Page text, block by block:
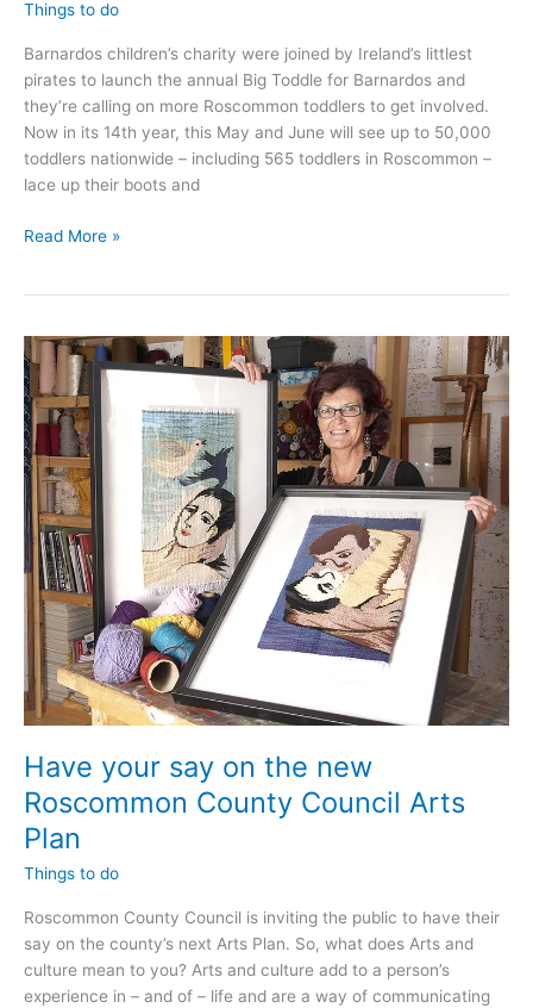
Things to do
Barnardos children’s charity were joined by Ireland’s littlest
pirates to launch the annual Big Toddle for Barnardos and
they’re calling on more Roscommon toddlers to get involved.
Now in its 14th year, this May and June will see up to 50,000
toddlers nationwide – including 565 toddlers in Roscommon –
lace up their boots and
Roscommon
participate
in
Big
Toddle
for
Barnardos
Read More »
Have your say on the new
Roscommon County Council Arts
Plan
Things to do
Roscommon County Council is inviting the public to have their
say on the county’s next Arts Plan. So, what does Arts and
culture mean to you? Arts and culture add to a person’s
experience in – and of – life and are a way of communicating